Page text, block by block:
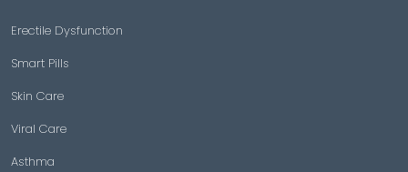
Erectile Dysfunction
Smart Pills
Skin Care
Viral Care
Asthma